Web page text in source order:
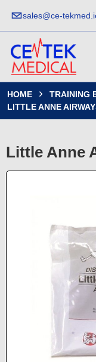
sales@ce-
HOME  TRAINING
LITTLE ANNE
Little Anne